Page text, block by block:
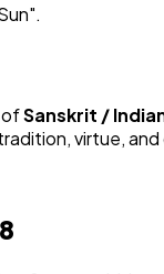
".
ofSanskrit /
virtue,
8